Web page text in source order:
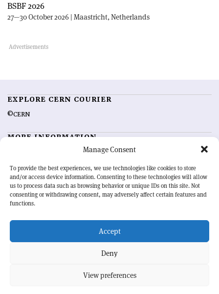
Manage Consent
To provide the best experiences, we use technologies like cookies to store
and/or access device information. Consenting to these technologies will allow
us to process data such as browsing behavior or unique IDs on this site. Not
consenting or withdrawing consent, may adversely affect certain features and
functions.
Accept
Deny
View preferences
BSBF 2026
27—30 October 2026 | Maastricht, Netherlands
EXPLORE CERN COURIER
©CERN
MORE INFORMATION
Advertising options
Feedback
Sign up for alerting
OUR MISSION
physics community. Highlighting the latest research and project
developments from around the world,CERN Courier
record of the ongoing endeavour to advance our understanding of the